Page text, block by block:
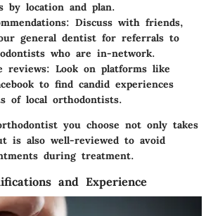
by location and plan.
: Discuss with friends,
general dentist for referrals to
who are in-network.
reviews: Look on platforms like
to find candid experiences
of local orthodontists.
you choose not only takes
is also well-reviewed to avoid
during treatment.
and Experience